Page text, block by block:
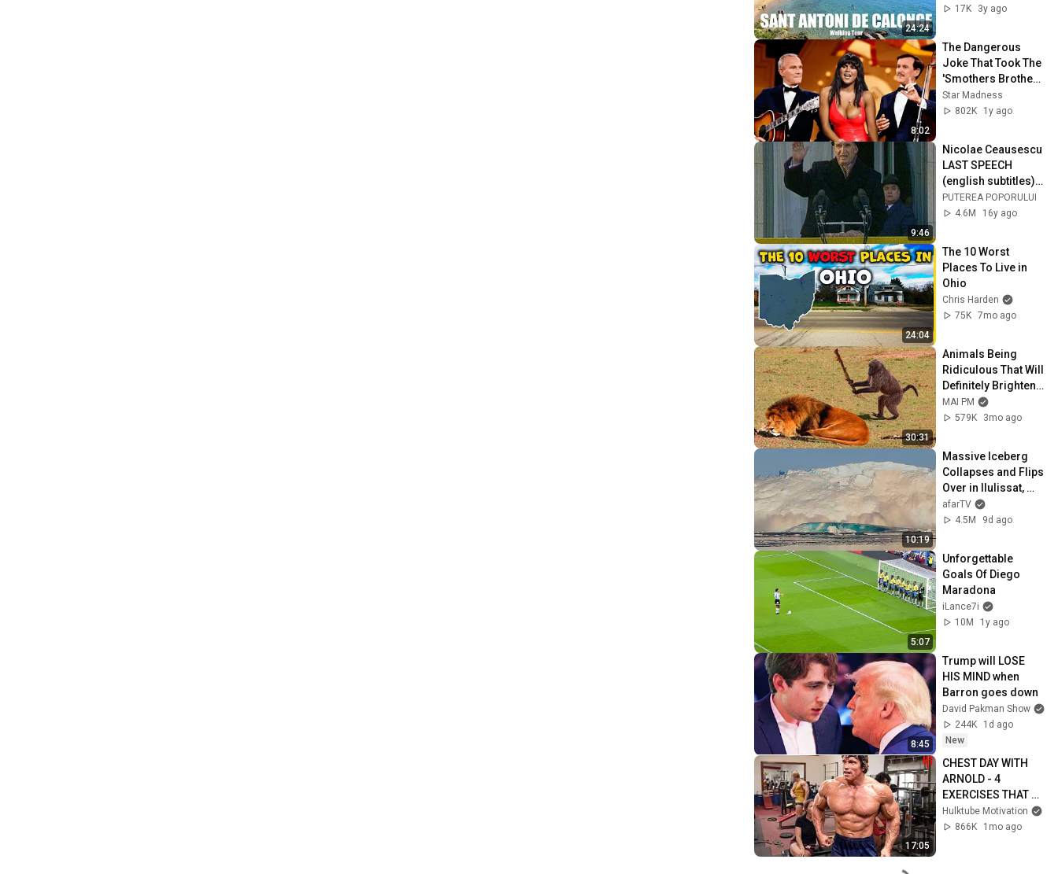
24:24
4K UHD
17K
3y ago
8:02
The Dangerous
Joke That Took The
'Smothers Brothers
Comedy Hour' Off
The Air for Good
Star Madness
802K
1y ago
9:46
Nicolae Ceausescu
LAST SPEECH
(english subtitles)
1/2
PUTEREA POPORULUI
4.6M
16y ago
24:04
The 10 Worst
Places To Live in
Ohio
Chris Harden
75K 7mo ago
30:31
Animals Being
Ridiculous That Will
Definitely Brighten
Your Day 😂
MAI PM
579K
3mo ago
10:19
Massive Iceberg
Collapses and Flips
Over in Ilulissat,
Greenland | Full
Event in 4K! (July
afarTV
4.5M
9d ago
5:07
Unforgettable
Goals Of Diego
Maradona
iLance7i
10M
1y ago
8:45
Trump will LOSE
HIS MIND when
Barron goes down
David Pakman Show
244K
1d ago
New
17:05
CHEST DAY WITH
ARNOLD - 4
EXERCISES THAT
BUILT A BIG WIDE
CHEST - ARNOLD
Hulktube Motivation
866K
1mo ago